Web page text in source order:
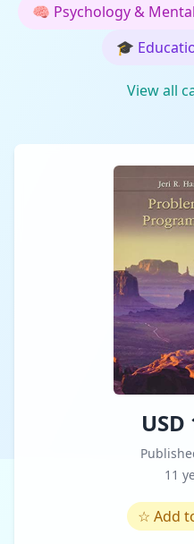
🧠 Psychology &
🎓
View all
USD
11
☆ Add